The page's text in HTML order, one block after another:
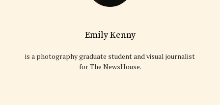
Emily Kenny
is a photography graduate student and visual journalist
for The NewsHouse.